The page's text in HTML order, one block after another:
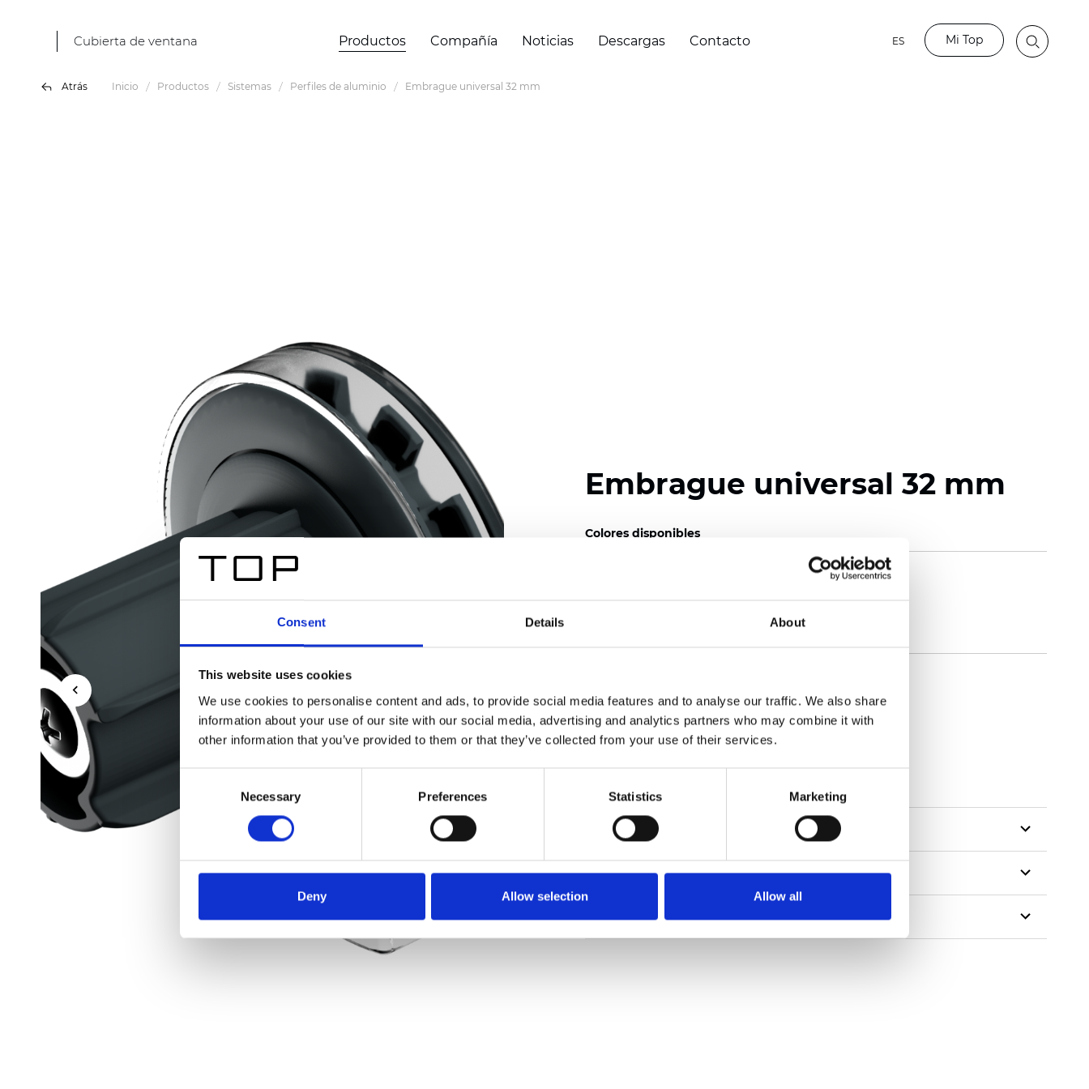
Consent Details About
This website uses cookies
We use cookies to personalise content and ads, to provide social media features and to analyse our traffic. We also share
information about your use of our site with our social media, advertising and analytics partners who may combine it with
other information that you’ve provided to them or that they’ve collected from your use of their services.
Necessary Preferences Statistics Marketing
Deny Allow selection Allow all
Cubierta de ventana Productos Compañía Noticias Descargas Contacto ES Mi Top
Atrás Inicio Productos Sistemas Perfiles de aluminio Embrague universal 32 mm
Embrague universal 32 mm
Colores disponibles
Pedir muestra
Description
Technical Data
Downloads